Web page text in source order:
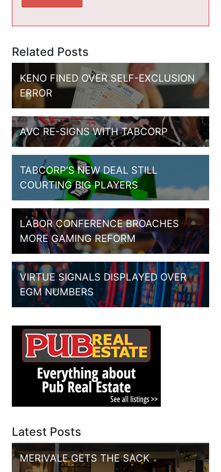
Related Posts
KENO FINED OVER SELF-EXCLUSION
ERROR
AVC RE-SIGNS WITH TABCORP
TABCORP’S NEW DEAL STILL
COURTING BIG PLAYERS
LABOR CONFERENCE BROACHES
MORE GAMING REFORM
VIRTUE SIGNALS DISPLAYED OVER
EGM NUMBERS
Latest Posts
MERIVALE GETS THE SACK